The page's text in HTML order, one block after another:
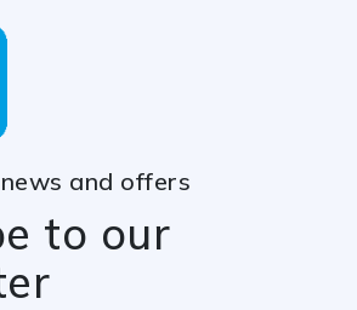
and offers
to our